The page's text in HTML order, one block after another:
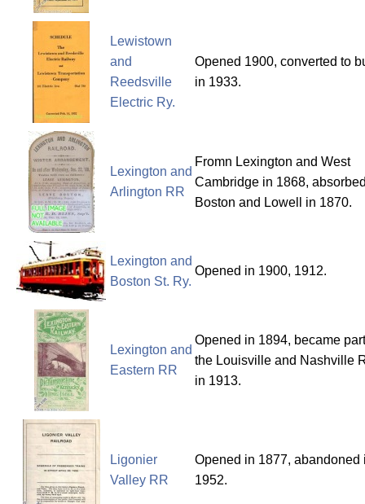
Lewistown
and
Reedsville
Electric Ry.
Opened 1900, converted to
in 1933.
Lexington and
Arlington RR
Fromn Lexington and West
Cambridge in 1868,
Boston and Lowell in 1870.
Lexington and
Boston St. Ry.
Opened in 1900, 1912.
Lexington and
Eastern RR
Opened in 1894, became
the Louisville and Nashville
in 1913.
Ligonier
Valley RR
Opened in 1877, abandoned
1952.